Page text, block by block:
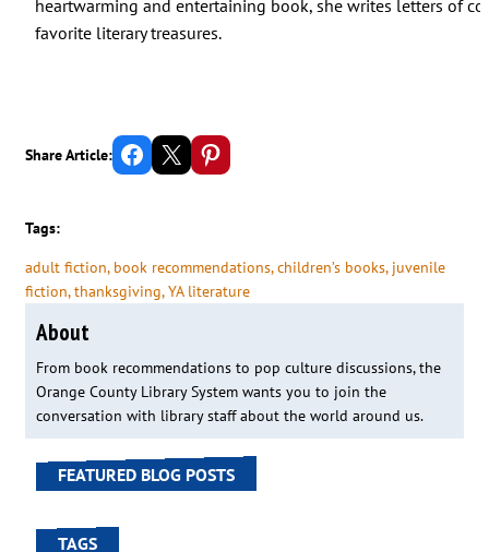
heartwarming and entertaining book, she writes letters of
favorite literary treasures.
Share Article: Share on Facebook Email this Page Share on Pinterest
Tags:
adult fiction, book recommendations, children’s books, juvenile
fiction, thanksgiving, YA literature
About
From book recommendations to pop culture discussions, the
Orange County Library System wants you to join the
conversation with library staff about the world around us.
FEATURED BLOG POSTS
TAGS